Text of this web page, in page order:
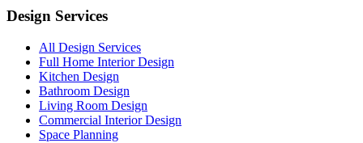
Design Services
All Design Services
Full Home Interior Design
Kitchen Design
Bathroom Design
Living Room Design
Commercial Interior Design
Space Planning